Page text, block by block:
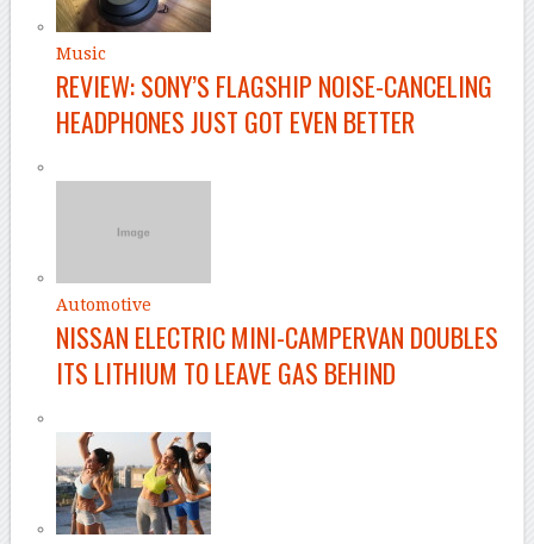
Music
REVIEW: SONY’S FLAGSHIP NOISE-CANCELING
HEADPHONES JUST GOT EVEN BETTER
Automotive
NISSAN ELECTRIC MINI-CAMPERVAN DOUBLES
ITS LITHIUM TO LEAVE GAS BEHIND